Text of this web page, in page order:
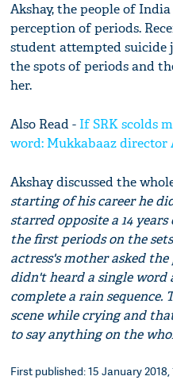
Akshay, the people of
perception of periods.
student attempted suicide
the spots of periods and
her.
Also Read -If SRK scolds
word: Mukkabaaz director
Akshay discussed the
starting of his career he
starred opposite a 14
the first periods on the
actress's mother asked
didn't heard a single word
complete a rain sequence.
scene while crying and
to say anything on the
First published: 15 January 2018,